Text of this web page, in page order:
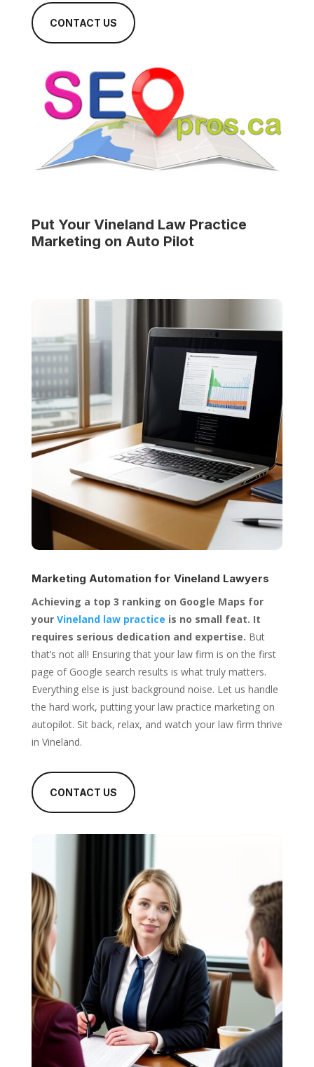
CONTACT US
Put Your Vineland Law Practice
Marketing on Auto Pilot
Marketing Automation for Vineland Lawyers
Achieving a top 3 ranking on Google Maps for
your Vineland law practice is no small feat. It
requires serious dedication and expertise. But
that’s not all! Ensuring that your law firm is on the first
page of Google search results is what truly matters.
Everything else is just background noise. Let us handle
the hard work, putting your law practice marketing on
autopilot. Sit back, relax, and watch your law firm thrive
in Vineland.
CONTACT US